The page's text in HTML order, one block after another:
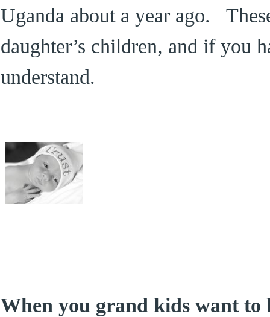
Uganda about a year ago.
daughter’s children, and if you
understand.
When you grand kids want to